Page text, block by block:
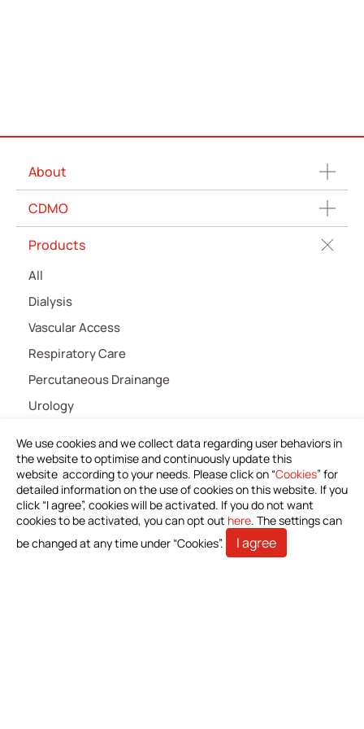
About
CDMO
Products
All
Dialysis
Vascular Access
Respiratory Care
Percutaneous Drainange
Urology
Medical Components
Home Care
Gastroenterology
Miscellaneous
We use cookies and we collect data regarding user behaviors in
the website to optimise and continuously update this
website according to your needs. Please click on “Cookies” for
detailed information on the use of cookies on this website. If you
click “I agree”, cookies will be activated. If you do not want
cookies to be activated, you can opt out here. The settings can
be changed at any time under “Cookies”.
I agree